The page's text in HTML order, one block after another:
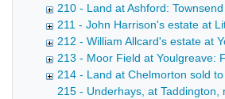
210 - Land at Ashford:
211 - John Harrison's estate at
212 - William Allcard's estate at
213 - Moor Field at Youlgreave:
214 - Land at Chelmorton sold
215 - Underhays, at